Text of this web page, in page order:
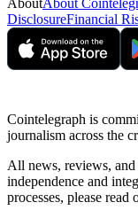
DisclosureFinancial
Cointelegraph is
journalism across the
All news, reviews,
independence and
processes, please read